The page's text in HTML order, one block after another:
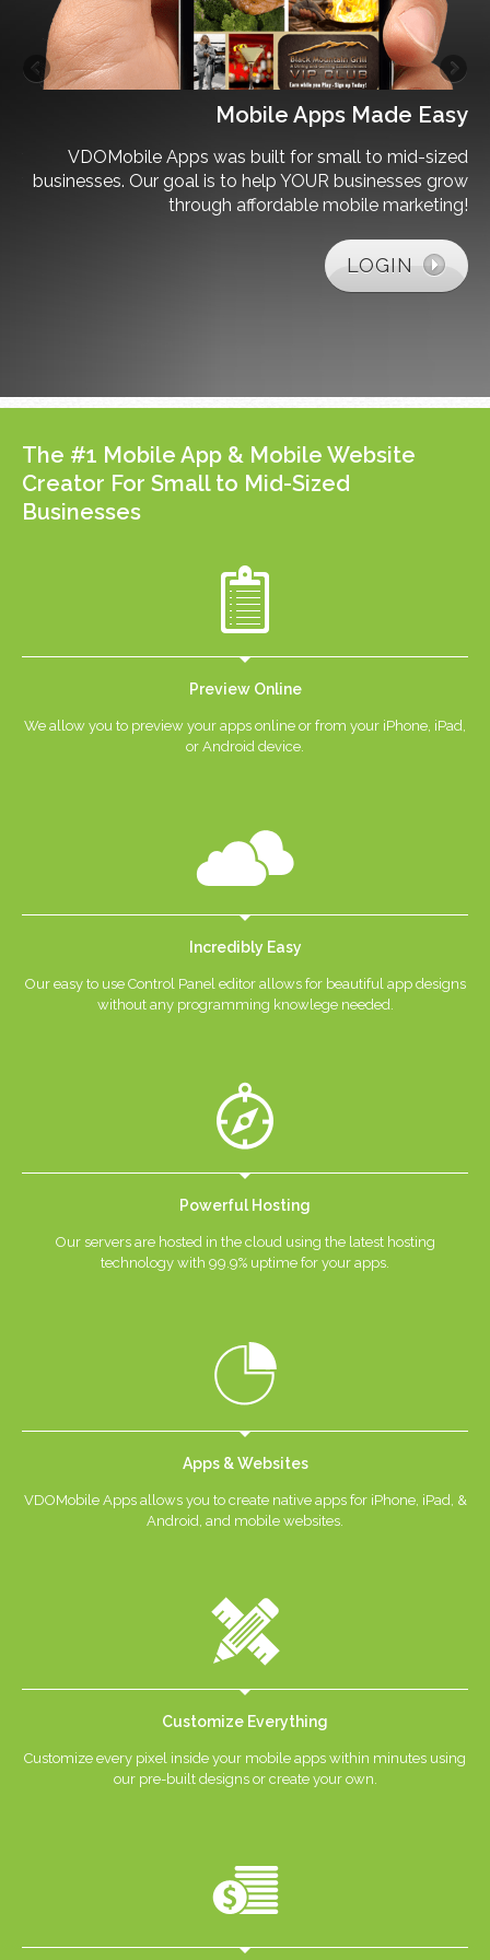
Mobile Apps Made Easy
VDOMobile Apps was built for small to mid-sized
businesses. Our goal is to help YOUR businesses grow
through affordable mobile marketing!
LOGIN
The #1 Mobile App & Mobile Website
Creator For Small to Mid-Sized
Businesses
Preview Online
We allow you to preview your apps online or from your iPhone, iPad,
or Android device.
Incredibly Easy
Our easy to use Control Panel editor allows for beautiful app designs
without any programming knowlege needed.
Powerful Hosting
Our servers are hosted in the cloud using the latest hosting
technology with 99.9% uptime for your apps.
Apps & Websites
VDOMobile Apps allows you to create native apps for iPhone, iPad, &
Android, and mobile websites.
Customize Everything
Customize every pixel inside your mobile apps within minutes using
our pre-built designs or create your own.